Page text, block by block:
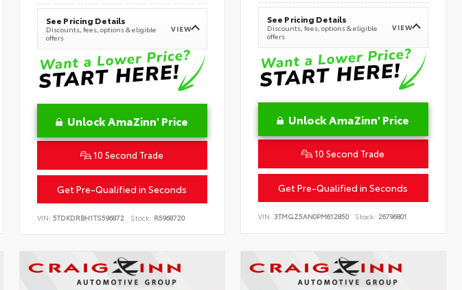
See Pricing Details
Discounts, fees, options & eligible
offers
VIEW
Unlock AmaZinn' Price
10 Second Trade
Get Pre-Qualified in Seconds
VIN: 5TDKDRBH1TS596872 Stock: R5968720
See Pricing Details
Discounts, fees, options & eligible
offers
VIEW
Unlock AmaZinn' Price
10 Second Trade
Get Pre-Qualified in Seconds
VIN:3TMGZ5AN0PM612850 Stock: 26796801